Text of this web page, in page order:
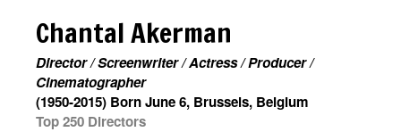
Chantal Akerman
Director / Screenwriter / Actress / Producer /
Cinematographer
(1950-2015) Born June 6, Brussels, Belgium
Top 250 Directors